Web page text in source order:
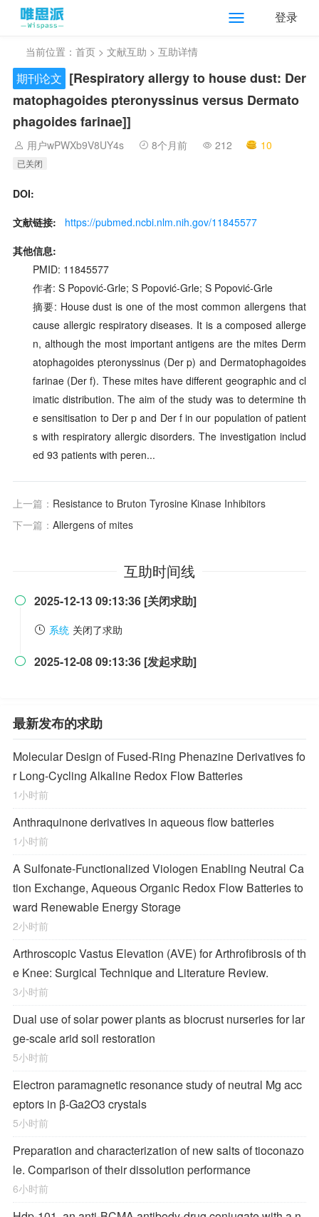
登录
当前位置： 首页 > 文献互助 > 互助详情
期刊论文 [Respiratory allergy to house dust: Der
matophagoides pteronyssinus versus Dermato
phagoides farinae]]
用户wPWXb9V8UY4s 8个月前 212 10
已关闭
DOI:
文献链接:
https://pubmed.ncbi.nlm.nih.gov/11845577
其他信息:
PMID: 11845577
作者: S Popović-Grle; S Popović-Grle; S Popović-Grle
摘要: House dust is one of the most common allergens that
cause allergic respiratory diseases. It is a composed allerge
n, although the most important antigens are the mites Derm
atophagoides pteronyssinus (Der p) and Dermatophagoides
farinae (Der f). These mites have different geographic and cl
imatic distribution. The aim of the study was to determine th
e sensitisation to Der p and Der f in our population of patient
s with respiratory allergic disorders. The investigation includ
ed 93 patients with peren...
上一篇： Resistance to Bruton Tyrosine Kinase Inhibitors
下一篇： Allergens of mites
互助时间线
 2025-12-13 09:13:36 [关闭求助]
系统 关闭了求助
 2025-12-08 09:13:36 [发起求助]
最新发布的求助
Molecular Design of Fused-Ring Phenazine Derivatives fo
r Long-Cycling Alkaline Redox Flow Batteries
1小时前
Anthraquinone derivatives in aqueous flow batteries
1小时前
A Sulfonate-Functionalized Viologen Enabling Neutral Ca
tion Exchange, Aqueous Organic Redox Flow Batteries to
ward Renewable Energy Storage
2小时前
Arthroscopic Vastus Elevation (AVE) for Arthrofibrosis of th
e Knee: Surgical Technique and Literature Review.
3小时前
Dual use of solar power plants as biocrust nurseries for lar
ge-scale arid soil restoration
5小时前
Electron paramagnetic resonance study of neutral Mg acc
eptors in β-Ga2O3 crystals
5小时前
Preparation and characterization of new salts of tioconazo
le. Comparison of their dissolution performance
6小时前